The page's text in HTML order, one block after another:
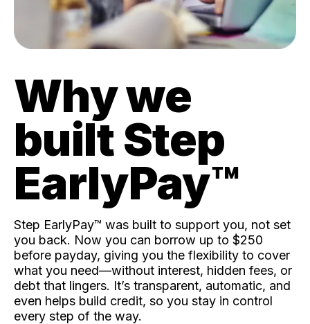
Why we
built Step
EarlyPay™️
Step EarlyPay™️ was built to support you, not set
you back. Now you can borrow up to $250
before payday, giving you the flexibility to cover
what you need—without interest, hidden fees, or
debt that lingers. It’s transparent, automatic, and
even helps build credit, so you stay in control
every step of the way.